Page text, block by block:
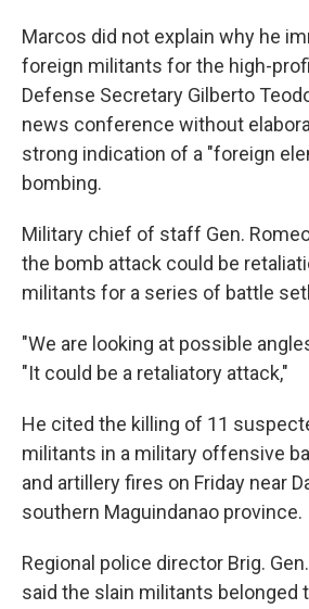
Marcos did not explain why he
foreign militants for the high-
Defense Secretary Gilberto
news conference without
strong indication of a "foreign
bombing.
Military chief of staff Gen.
the bomb attack could be
militants for a series of battle
"We are looking at possible
"It could be a retaliatory attack,"
He cited the killing of 11
militants in a military offensive
and artillery fires on Friday near
southern Maguindanao province.
Regional police director Brig.
said the slain militants belonged